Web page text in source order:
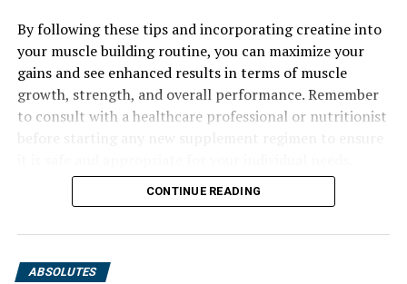
By following these tips and incorporating creatine into
your muscle building routine, you can maximize your
gains and see enhanced results in terms of muscle
growth, strength, and overall performance. Remember
to consult with a healthcare professional or nutritionist
CONTINUE READING
ABSOLUTES